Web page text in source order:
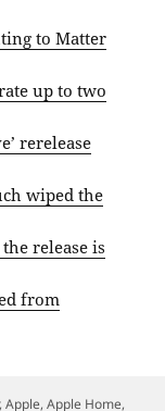
to Matter
up to two
rerelease
wiped the
release is
from
,Apple,Apple Home,